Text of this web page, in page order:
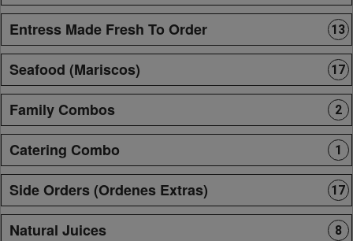
Entress Made Fresh To Order 13
Seafood (Mariscos) 17
Family Combos 2
Catering Combo 1
Side Orders (Ordenes Extras) 17
Natural Juices 8